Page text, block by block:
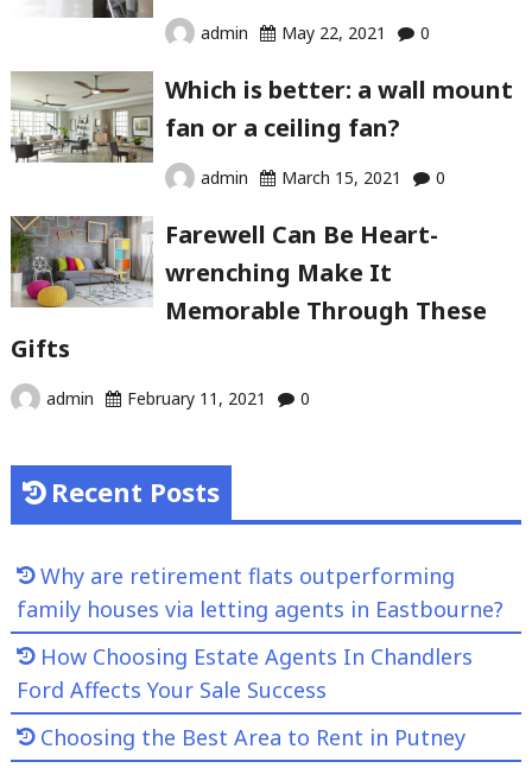
admin May 22, 2021 0
Which is better: a wall mount
fan or a ceiling fan?
admin March 15, 2021 0
Farewell Can Be Heart-
wrenching Make It
Memorable Through These
Gifts
admin February 11, 2021 0
Recent Posts
Why are retirement flats outperforming
family houses via letting agents in Eastbourne?
How Choosing Estate Agents In Chandlers
Ford Affects Your Sale Success
Choosing the Best Area to Rent in Putney